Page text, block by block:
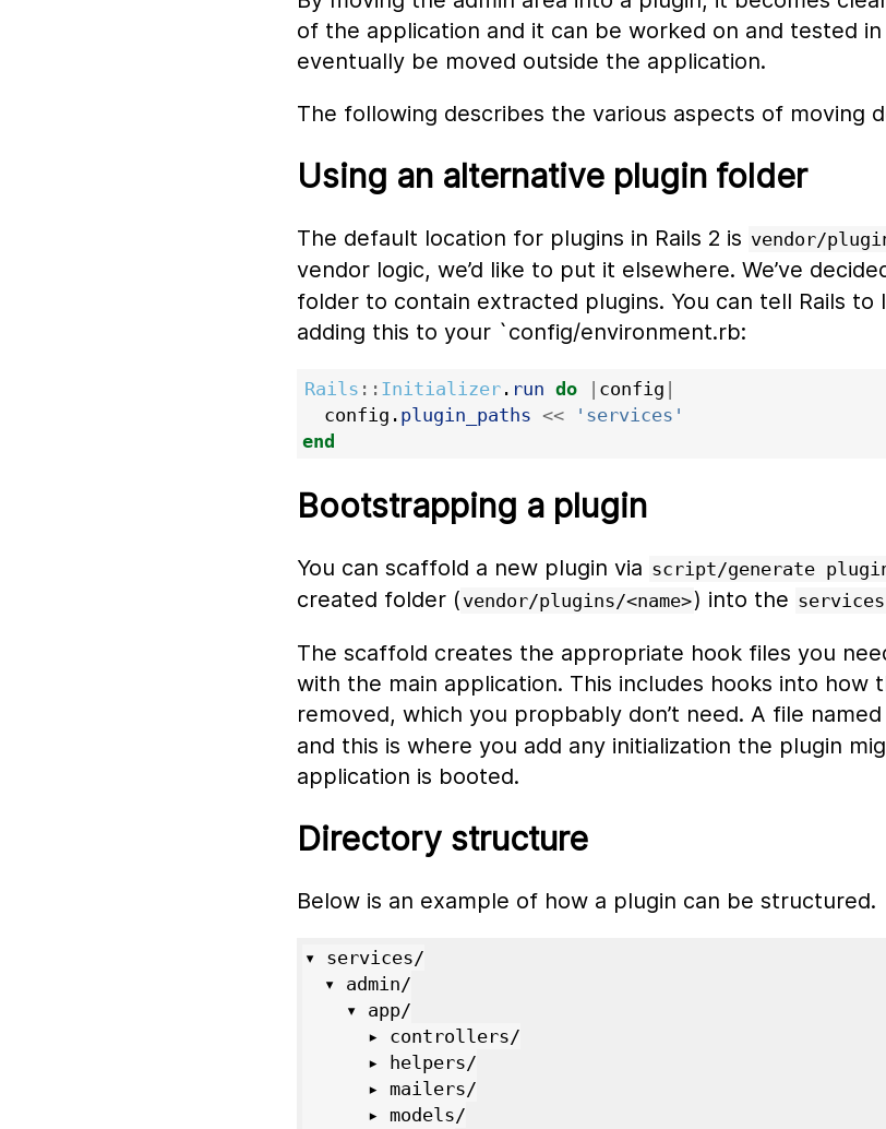
of the application and it can be worked on and tested
eventually be moved outside the application.
The following describes the various aspects of moving
Using an alternative plugin folder
The default location for plugins in Rails 2 is vendor/
vendor logic, we’d like to put it elsewhere. We’ve
folder to contain extracted plugins. You can tell Rails
adding this to your `config/environment.rb:
Rails :: Initializer . run do | config |
config . plugin_paths <<
'services'
end
Bootstrapping a plugin
You can scaffold a new plugin via script/generate plugin
created folder ( vendor/plugins/<name>) into the services
The scaffold creates the appropriate hook files you
with the main application. This includes hooks into how
removed, which you propbably don’t need. A file named
and this is where you add any initialization the plugin
application is booted.
Directory structure
Below is an example of how a plugin can be structured.
▾ services/